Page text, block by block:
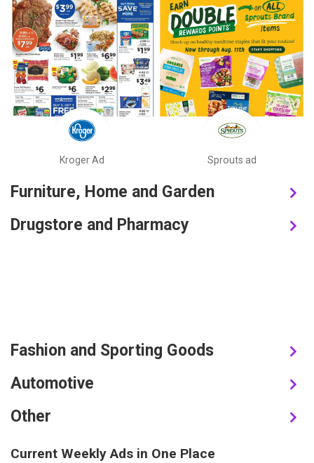
Kroger Ad Sprouts ad
Furniture, Home and Garden
Drugstore and Pharmacy
Fashion and Sporting Goods
Automotive
Other
Current Weekly Ads in One Place